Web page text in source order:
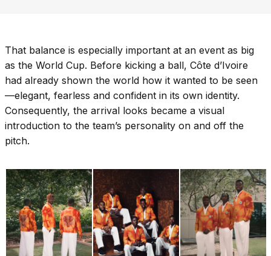
That balance is especially important at an event as big
as the World Cup. Before kicking a ball, Côte d’Ivoire
had already shown the world how it wanted to be seen
—elegant, fearless and confident in its own identity.
Consequently, the arrival looks became a visual
introduction to the team’s personality on and off the
pitch.